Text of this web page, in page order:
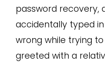
password recovery,
accidentally typed
wrong while trying to
greeted with a